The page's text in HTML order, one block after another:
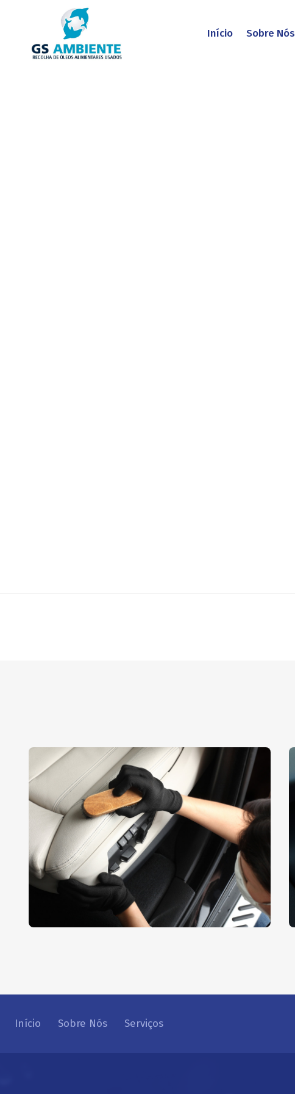
Início Sobre Nós
Início Sobre Nós Serviços